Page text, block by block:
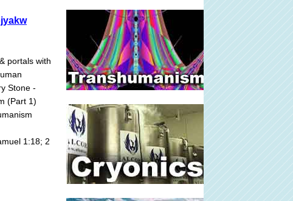
portals with
Stone -
(Part 1)
1:18; 2